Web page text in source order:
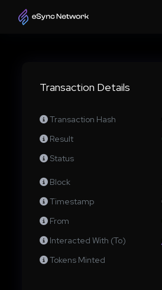
Transaction Details
Transaction Hash
Result
Status
Block
Timestamp
From
Interacted With (To)
Tokens Minted